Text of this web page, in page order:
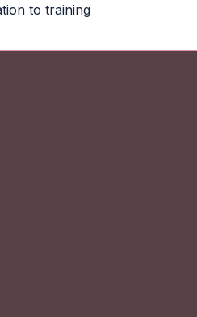
to training